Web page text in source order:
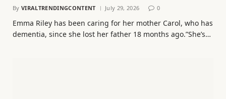
By VIRALTRENDINGCONTENT July 29, 2026 0
Emma Riley has been caring for her mother Carol, who has
dementia, since she lost her father 18 months ago.”She’s…